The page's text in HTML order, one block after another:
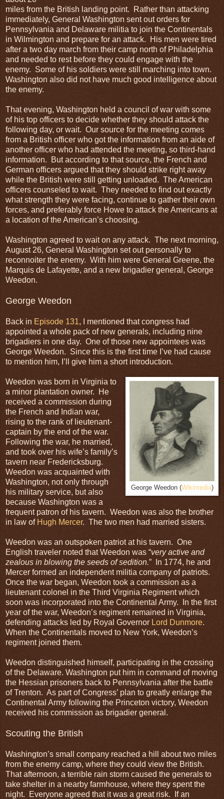
miles from the British landing point. Rather than attacking
immediately, General Washington sent out orders for
Pennsylvania and Delaware militia to join the Continentals
in Wilmington and prepare for an attack. His men were tired
after a two day march from their camp north of Philadelphia
and needed to rest before they could engage with the
enemy. Some of his soldiers were still marching into town.
Washington also did not have much good intelligence about
the enemy.
That evening, Washington held a council of war with some
of his top officers to decide whether they should attack the
following day, or wait. Our source for the meeting comes
from a British officer who got the information from an aide of
another officer who had attended the meeting, so third-hand
information. But according to that source, the French and
German officers argued that they should strike right away
while the British were still getting unloaded. The American
officers counseled to wait. They needed to find out exactly
what strength they were facing, continue to gather their own
forces, and preferably force Howe to attack the Americans at
a location of the American’s choosing.
Washington agreed to wait on any attack. The next morning,
August 26, General Washington set out personally to
reconnoiter the enemy. With him were General Greene, the
Marquis de Lafayette, and a new brigadier general, George
Weedon.
George Weedon
Back in Episode 131, I mentioned that congress had
appointed a whole pack of new generals, including nine
brigadiers in one day. One of those new appointees was
George Weedon. Since this is the first time I’ve had cause
to mention him, I’ll give him a short introduction.
George Weedon (Wikimedia)
Weedon was born in Virginia to
a minor plantation owner. He
received a commission during
the French and Indian war,
rising to the rank of lieutenant-
captain by the end of the war.
Following the war, he married,
and took over his wife’s family’s
tavern near Fredericksburg.
Weedon was acquainted with
Washington, not only through
his military service, but also
because Washington was a
frequent patron of his tavern. Weedon was also the brother
in law of Hugh Mercer. The two men had married sisters.
Weedon was an outspoken patriot at his tavern. One
English traveler noted that Weedon was “very active and
zealous in blowing the seeds of sedition.” In 1774, he and
Mercer formed an independent militia company of patriots.
Once the war began, Weedon took a commission as a
lieutenant colonel in the Third Virginia Regiment which
soon was incorporated into the Continental Army. In the first
year of the war, Weedon’s regiment remained in Virginia,
defending attacks led by Royal Governor Lord Dunmore.
When the Continentals moved to New York, Weedon’s
regiment joined them.
Weedon distinguished himself, participating in the crossing
of the Delaware. Washington put him in command of moving
the Hessian prisoners back to Pennsylvania after the battle
of Trenton. As part of Congress’ plan to greatly enlarge the
Continental Army following the Princeton victory, Weedon
received his commission as brigadier general.
Scouting the British
Washington’s small company reached a hill about two miles
from the enemy camp, where they could view the British.
That afternoon, a terrible rain storm caused the generals to
take shelter in a nearby farmhouse, where they spent the
night. Everyone agreed that it was a great risk. If an